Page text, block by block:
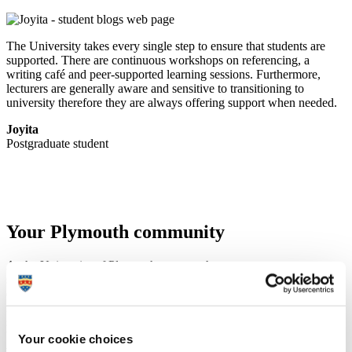
Your cookie choices
The University takes every single step to ensure that students are
supported. There are continuous workshops on referencing, a
writing café and peer-supported learning sessions. Furthermore,
lecturers are generally aware and sensitive to transitioning to
university therefore they are always offering support when needed.
Joyita
Postgraduate student
Your Plymouth community
At the University of Plymouth, you get the same access to support,
sports and societies as undergraduate students. That means
everything available to undergraduates is open to you too, whether
it’s joining a sports club, attending events, taking part in student
You’re a full member of the Plymouth community, and that comes